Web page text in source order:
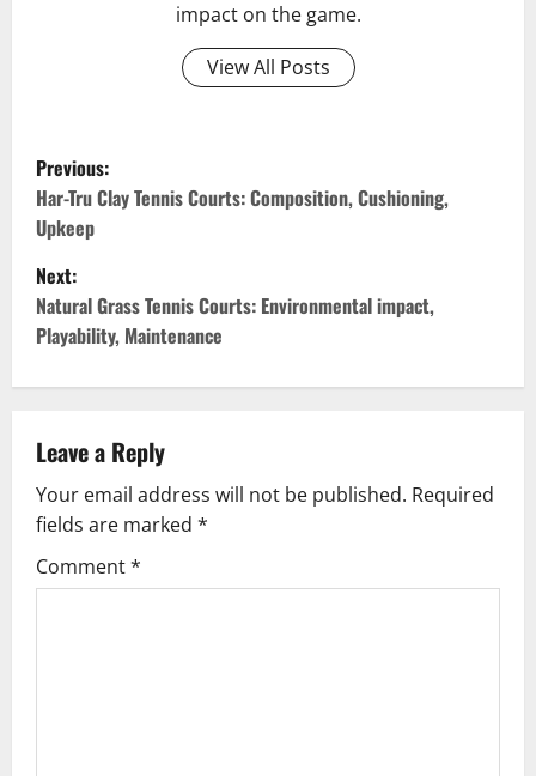
impact on the game.
View All Posts
P
o
s
t
n
v
i
g
Previous:
Har-Tru Clay Tennis Courts: Composition, Cushioning,
Upkeep
Next:
Natural Grass Tennis Courts: Environmental impact,
Playability, Maintenance
Leave a Reply
Your email address will not be published. Required
fields are marked *
Comment*